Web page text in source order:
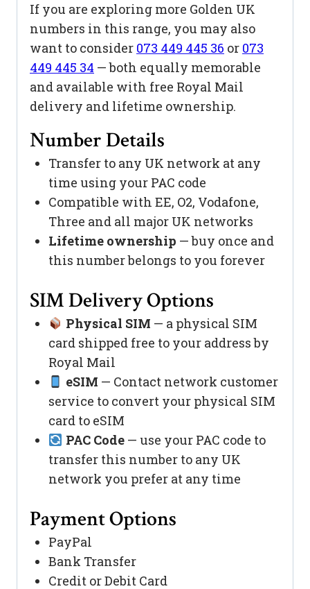
If you are exploring more Golden UK
numbers in this range, you may also
want to consider 073 449 445 36 or 073
449 445 34 — both equally memorable
and available with free Royal Mail
delivery and lifetime ownership.
Number Details
Transfer to any UK network at any
time using your PAC code
Compatible with EE, O2, Vodafone,
Three and all major UK networks
Lifetime ownership — buy once and
this number belongs to you forever
SIM Delivery Options
Physical SIM — a physical SIM
card shipped free to your address by
Royal Mail
eSIM — Contact network customer
service to convert your physical SIM
card to eSIM
PAC Code— use your PAC code to
transfer this number to any UK
network you prefer at any time
Payment Options
PayPal
Bank Transfer
Credit or Debit Card